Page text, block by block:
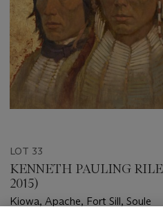
LOT 33
KENNETH PAULING
2015)
Kiowa, Apache, Fort Sill, Soule